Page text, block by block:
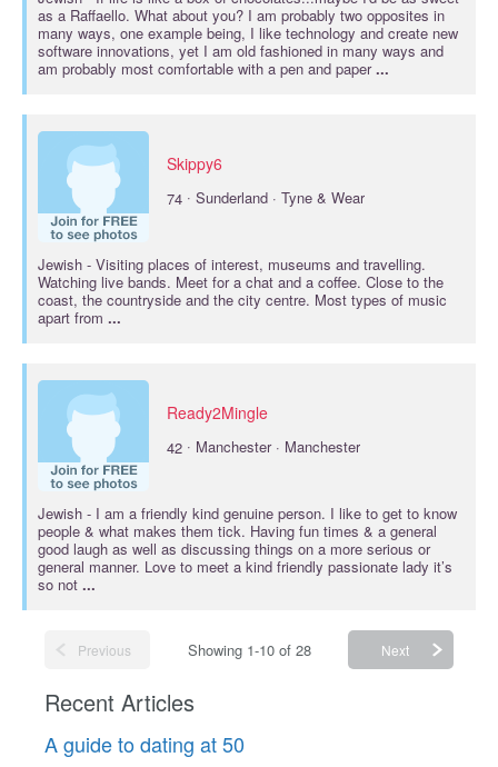
as a Raffaello. What about you? I am probably two opposites in
many ways, one example being, I like technology and create new
software innovations, yet I am old fashioned in many ways and
am probably most comfortable with a pen and paper...
Skippy6
74 · Sunderland · Tyne & Wear
Jewish - Visiting places of interest, museums and travelling.
Watching live bands. Meet for a chat and a coffee. Close to the
coast, the countryside and the city centre. Most types of music
apart from ...
Ready2Mingle
42 · Manchester · Manchester
Jewish - I am a friendly kind genuine person. I like to get to know
people & what makes them tick. Having fun times & a general
good laugh as well as discussing things on a more serious or
general manner. Love to meet a kind friendly passionate lady it’s
so not ...
Previous Showing 1-10 of 28 Next
Recent Articles
A guide to dating at 50